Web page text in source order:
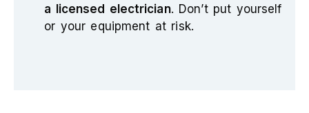
a licensed electrician. Don’t put yourself
or your equipment at risk.